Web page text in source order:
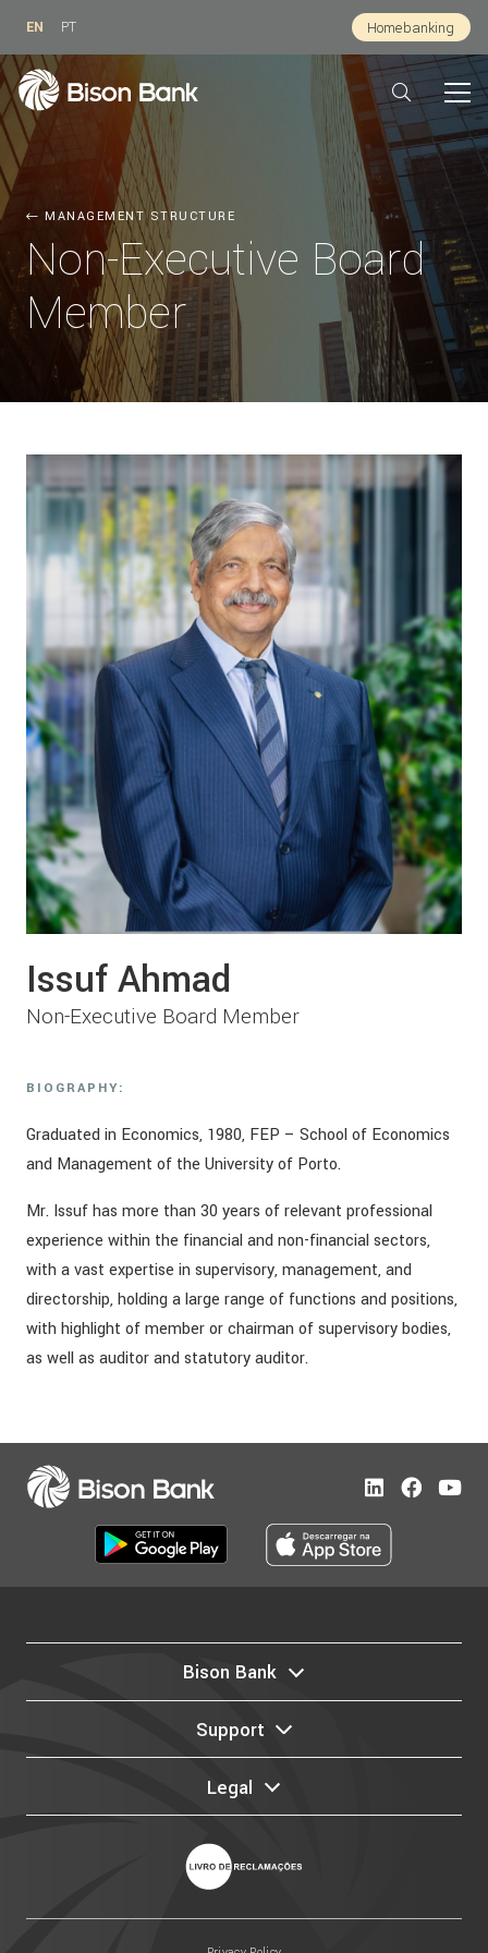
EN PT Homebanking
MANAGEMENT STRUCTURE
Non-Executive Board
Member
Issuf Ahmad
Non-Executive Board Member
BIOGRAPHY:
Graduated in Economics, 1980, FEP – School of Economics
and Management of the University of Porto.
Mr. Issuf has more than 30 years of relevant professional
experience within the financial and non-financial sectors,
with a vast expertise in supervisory, management, and
directorship, holding a large range of functions and positions,
with highlight of member or chairman of supervisory bodies,
as well as auditor and statutory auditor.
Bison Bank
Support
Legal